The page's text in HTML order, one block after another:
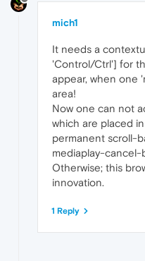
mich1
It needs a
'Control/Ctrl'] for
appear, when one
area!
Now one can not
which are placed
permanent scroll-
mediaplay-
Otherwise; this
innovation.
1 Reply